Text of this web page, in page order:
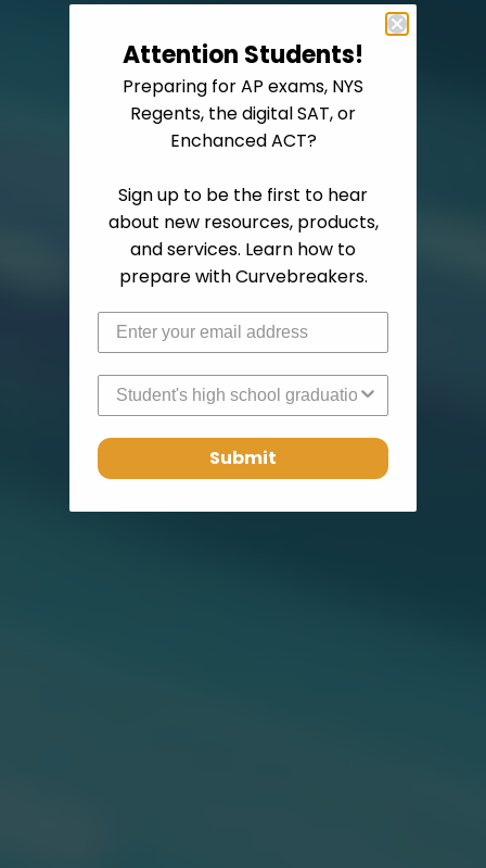
Attention Students!
Preparing for AP exams, NYS
Regents, the digital SAT, or
Enchanced ACT?
Sign up to be the first to hear
about new resources, products,
and services. Learn how to
prepare with Curvebreakers.
High School Graduation Year
Submit